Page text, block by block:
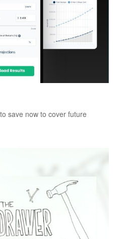
save now to cover future